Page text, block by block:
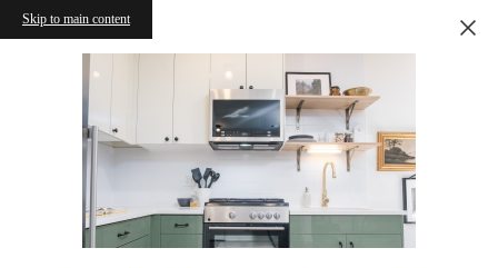
Skip to main content